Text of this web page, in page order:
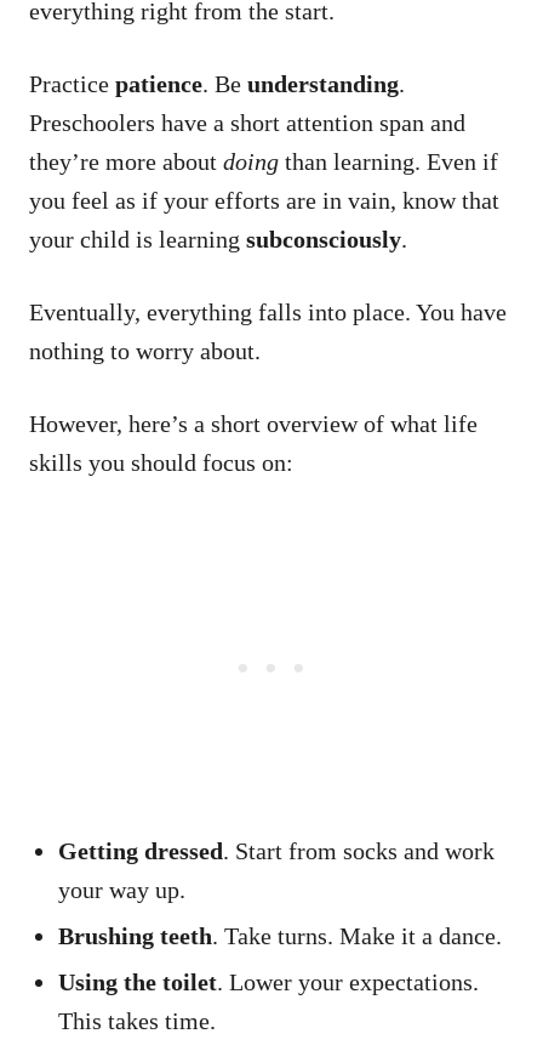
everything right from the start.
Practice patience. Be understanding.
Preschoolers have a short attention span and
they’re more about doing than learning. Even if
you feel as if your efforts are in vain, know that
your child is learning subconsciously.
Eventually, everything falls into place. You have
nothing to worry about.
However, here’s a short overview of what life
skills you should focus on:
Getting dressed. Start from socks and work
your way up.
Brushing teeth. Take turns. Make it a dance.
Using the toilet. Lower your expectations.
This takes time.